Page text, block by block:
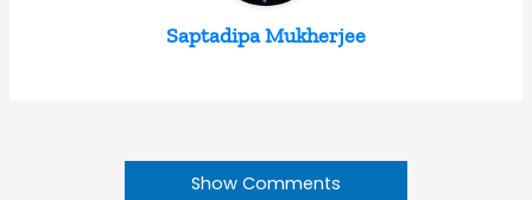
Saptadipa Mukherjee
Show Comments